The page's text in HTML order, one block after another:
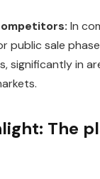
In
public sale
significantly in
The